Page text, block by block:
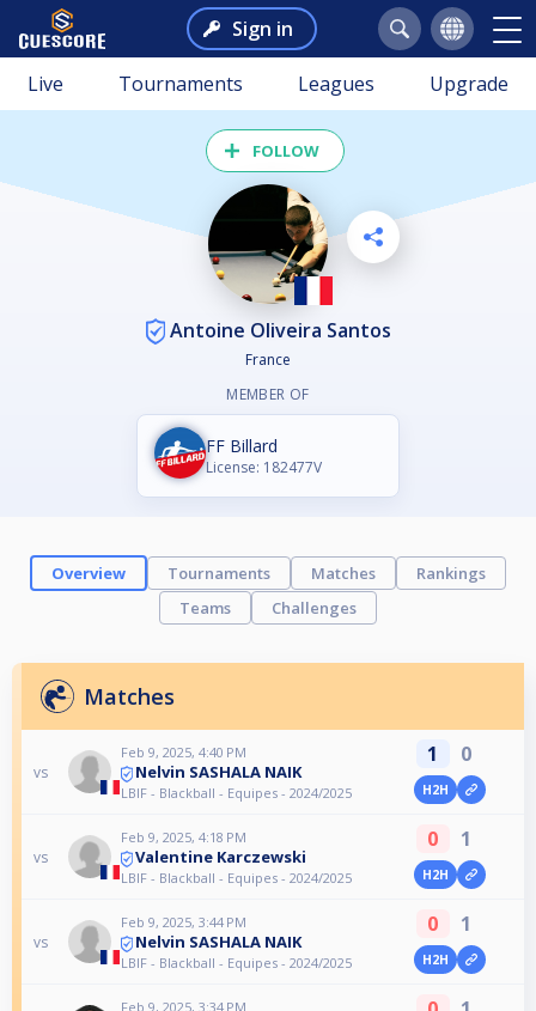
Sign in
Live Tournaments Leagues Upgrade
FOLLOW
Antoine Oliveira Santos
France
MEMBER OF
FF Billard
License: 182477V
Overview Tournaments Matches
Rankings
Teams
Challenges
Matches
vs
Feb 9, 2025, 4:40 PM
Nelvin SASHALA NAIK
LBIF - Blackball - Equipes - 2024/2025
1 0
H2H
vs
Feb 9, 2025, 4:18 PM
Valentine Karczewski
LBIF - Blackball - Equipes - 2024/2025
0 1
H2H
vs
Feb 9, 2025, 3:44 PM
Nelvin SASHALA NAIK
LBIF - Blackball - Equipes - 2024/2025
0 1
H2H
Feb 9, 2025, 3:34 PM